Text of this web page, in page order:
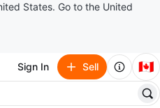
States. Go to the United
Sign In Sell 🇨🇦